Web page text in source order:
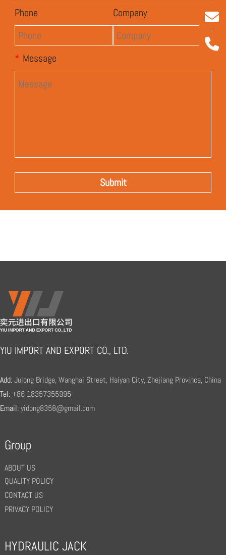
Phone Company
* Message
YIU IMPORT AND EXPORT CO., LTD.
Add:Julong Bridge, Wanghai Street, Haiyan City, Zhejiang Province, China
Tel:+86 18357355995
Email:yidong8358@gmail.com
Group
ABOUT US
QUALITY POLICY
CONTACT US
PRIVACY POLICY
HYDRAULIC JACK